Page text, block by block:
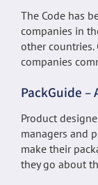
The Code has
companies in
other countries.
companies
PackGuide –
Product
managers and
make their
they go about